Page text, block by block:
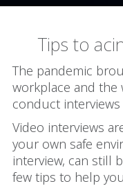
Tips to
The pandemic
workplace and the
conduct
Video interviews
your own safe
interview, can still
few tips to help